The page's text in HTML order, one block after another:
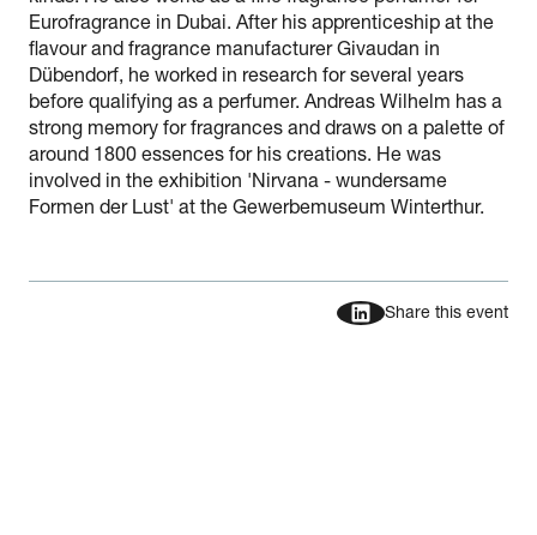
Eurofragrance in Dubai. After his apprenticeship at the
flavour and fragrance manufacturer Givaudan in
Dübendorf, he worked in research for several years
before qualifying as a perfumer. Andreas Wilhelm has a
strong memory for fragrances and draws on a palette of
around 1800 essences for his creations. He was
involved in the exhibition 'Nirvana - wundersame
Formen der Lust' at the Gewerbemuseum Winterthur.
Share this event